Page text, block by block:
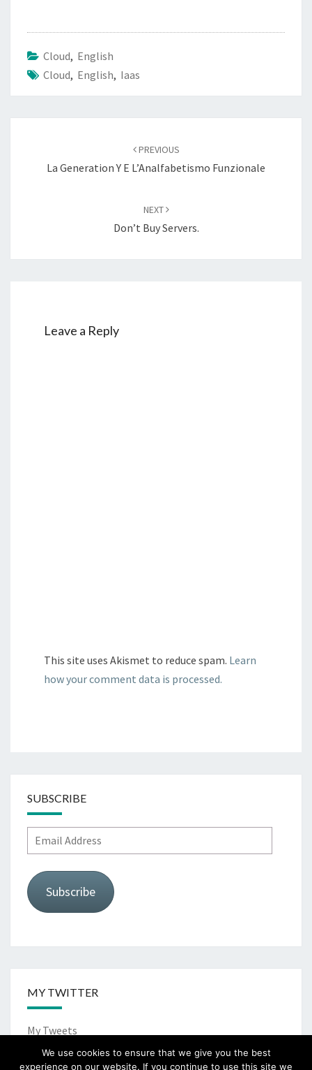
Cloud, English
Cloud, English, Iaas
PREVIOUS
La Generation Y E L’Analfabetismo Funzionale
NEXT
Don’t Buy Servers.
Leave a Reply
This site uses Akismet to reduce spam. Learn
how your comment data is processed.
SUBSCRIBE
Email
Address
Subscribe
MY TWITTER
My Tweets
We use cookies to ensure that we give you the best
experience on our website. If you continue to use this site we